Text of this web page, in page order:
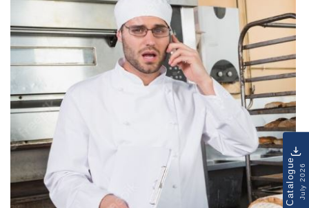
CatalogueJuly 2026